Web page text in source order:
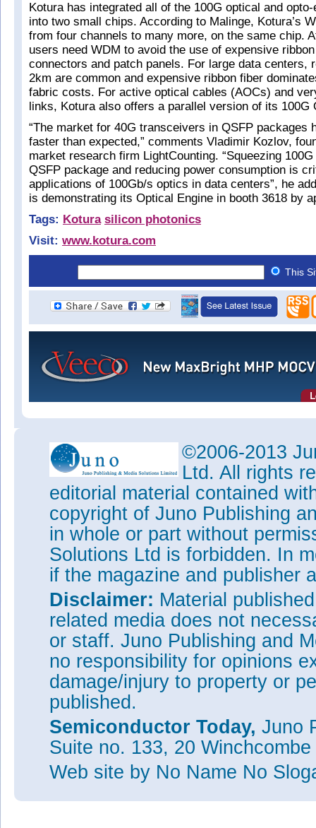
Kotura has integrated all of the 100G optical and
into two small chips. According to Malinge, Kotura’s
from four channels to many more, on the same chip.
users need WDM to avoid the use of expensive
connectors and patch panels. For large data centers,
2km are common and expensive ribbon fiber
fabric costs. For active optical cables (AOCs) and
links, Kotura also offers a parallel version of its 100G
“The market for 40G transceivers in QSFP packages
faster than expected,” comments Vladimir Kozlov,
market research firm LightCounting. “Squeezing
QSFP package and reducing power consumption is
applications of 100Gb/s optics in data centers”, he
is demonstrating its Optical Engine in booth 3618 by
Tags: Kotura silicon photonics
Visit: www.kotura.com
This
©2006-2013
Ltd. All rights
editorial material contained
copyright of Juno Publishing
in whole or part without
Solutions Ltd is forbidden. In
if the magazine and publisher
Disclaimer: Material
related media does not
or staff. Juno Publishing and
no responsibility for opinions
damage/injury to property or
published.
Semiconductor Today, Juno
Suite no. 133, 20
Web site by No Name No